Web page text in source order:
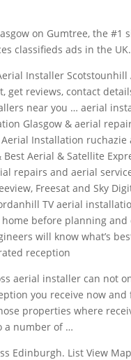
on Gumtree, the #1
classifieds ads in the UK.
Installer
get reviews, contact
near you … aerial
Glasgow & aerial
Aerial Installation
Best Aerial & Satellite
repairs and aerial
Freesat and Sky
TV aerial
home before planning
will know what’s
reception
aerial installer can not
you receive now
properties where
a number of …
Edinburgh. List View